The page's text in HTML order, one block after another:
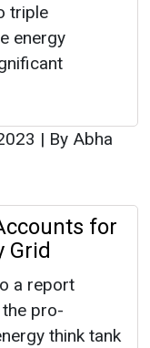
triple
energy
| By Abha
for
Grid
a report
pro-
think tank